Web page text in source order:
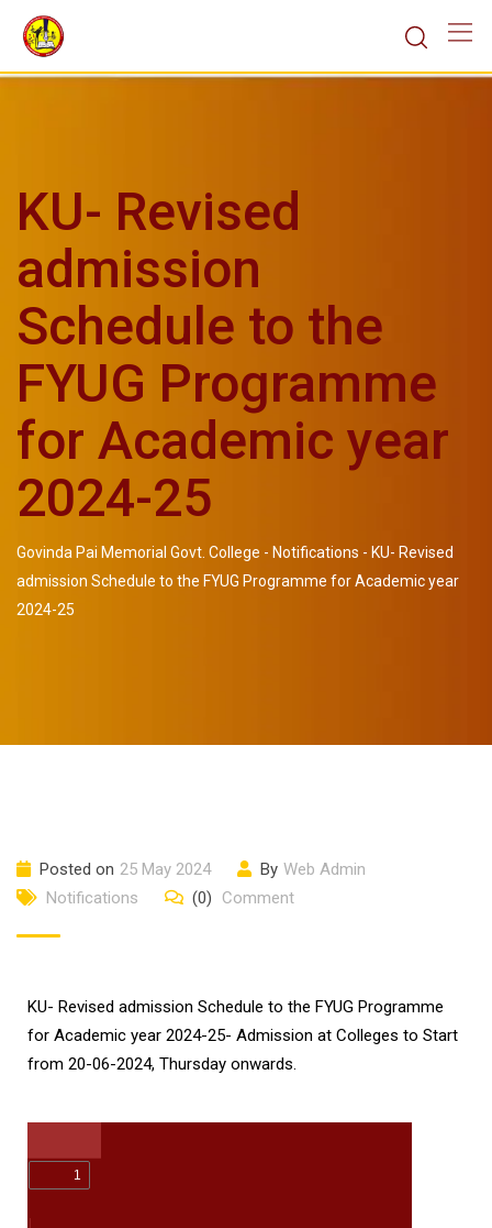
KU- Revised
admission
Schedule to the
FYUG Programme
for Academic year
2024-25
Govinda Pai Memorial Govt. College - Notifications - KU- Revised
admission Schedule to the FYUG Programme for Academic year
2024-25
Posted on 25 May 2024 By Web Admin
Notifications
(0) Comment
KU- Revised admission Schedule to the FYUG Programme
for Academic year 2024-25- Admission at Colleges to Start
from 20-06-2024, Thursday onwards.